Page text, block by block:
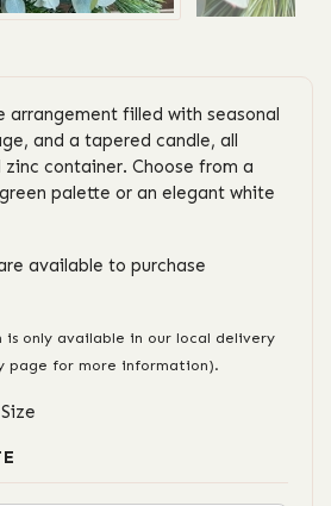
arrangement filled with seasonal
and a tapered candle, all
container. Choose from a
palette or an elegant white
available to purchase
is only available in our local delivery
page for more information).